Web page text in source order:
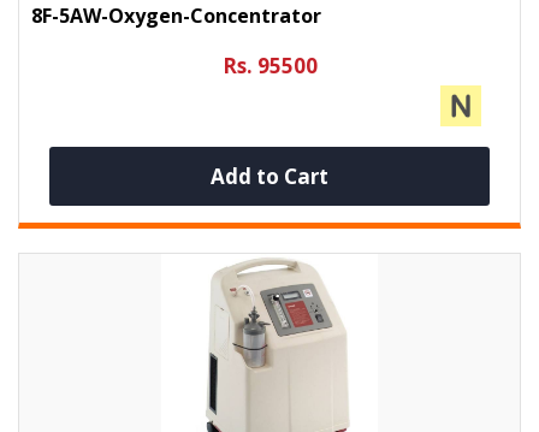
8F-5AW-Oxygen-Concentrator
Rs. 95500
Add to Cart